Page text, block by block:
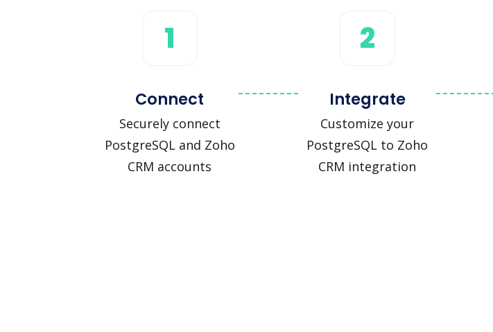
1
Connect
Securely connect
PostgreSQL and Zoho
CRM accounts
2
Integrate
Customize your
PostgreSQL to Zoho
CRM integration